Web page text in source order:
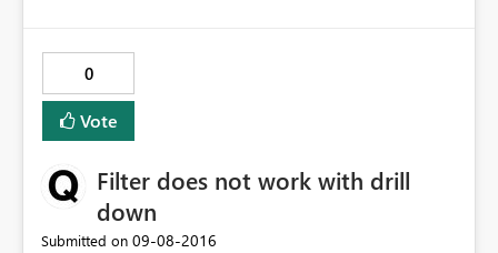
0
Vote
Filter does not work with drill
down
Submitted on ‎09-08-2016